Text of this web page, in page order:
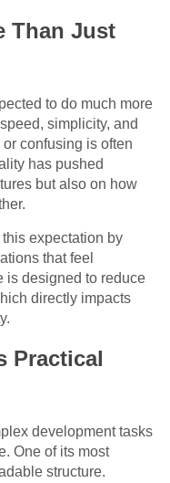
Than Just
to do much more
simplicity, and
confusing is often
has pushed
but also on how
expectation by
that feel
is designed to reduce
directly impacts
Practical
development tasks
One of its most
structure.